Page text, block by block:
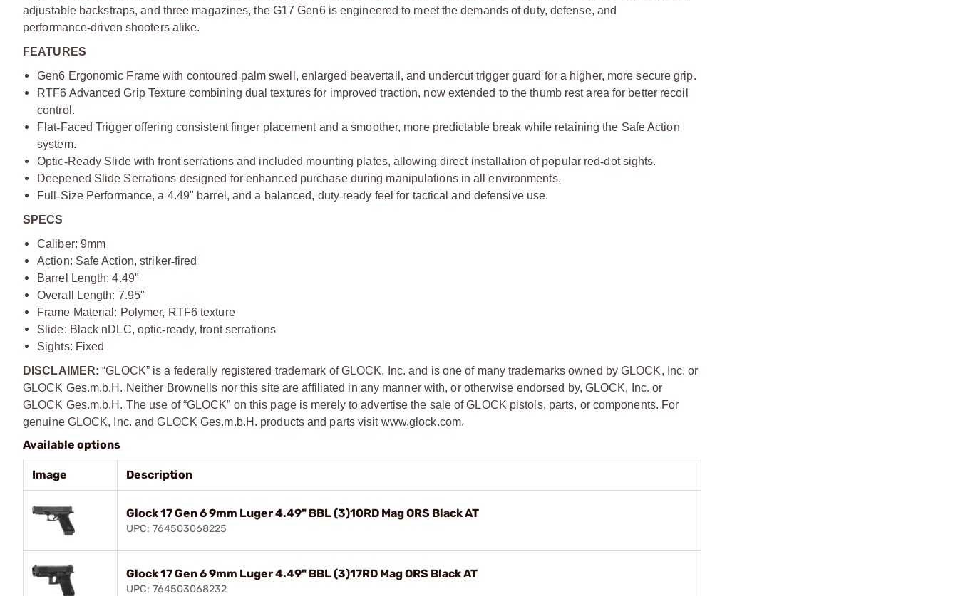
adjustable backstraps, and three magazines, the G17 Gen6 is engineered to meet the demands of duty, defense, and
performance‑driven shooters alike.
FEATURES
Gen6 Ergonomic Frame with contoured palm swell, enlarged beavertail, and undercut trigger guard for a higher, more secure grip.
RTF6 Advanced Grip Texture combining dual textures for improved traction, now extended to the thumb rest area for better recoil
control.
Flat‑Faced Trigger offering consistent finger placement and a smoother, more predictable break while retaining the Safe Action
system.
Optic‑Ready Slide with front serrations and included mounting plates, allowing direct installation of popular red‑dot sights.
Deepened Slide Serrations designed for enhanced purchase during manipulations in all environments.
Full‑Size Performance,a 4.49" barrel, and a balanced, duty‑ready feel for tactical and defensive use.
SPECS
Caliber: 9mm
Action: Safe Action, striker‑fired
Barrel Length: 4.49"
Overall Length: 7.95"
Frame Material: Polymer, RTF6 texture
Slide: Black nDLC, optic‑ready, front serrations
Sights: Fixed
DISCLAIMER: “GLOCK” is a federally registered trademark of GLOCK, Inc. and is one of many trademarks owned by GLOCK, Inc. or
GLOCK Ges.m.b.H. Neither Brownells nor this site are affiliated in any manner with, or otherwise endorsed by, GLOCK, Inc. or
GLOCK Ges.m.b.H. The use of “GLOCK” on this page is merely to advertise the sale of GLOCK pistols, parts, or components. For
genuine GLOCK, Inc. and GLOCK Ges.m.b.H. products and parts visit www.glock.com.
Available options
Image Description
Glock 17 Gen 6 9mm Luger 4.49" BBL (3)10RD Mag ORS Black AT
UPC: 764503068225
Glock 17 Gen 6 9mm Luger 4.49" BBL (3)17RD Mag ORS Black AT
UPC: 764503068232